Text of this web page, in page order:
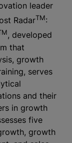
leader
RadarTM:
, developed
that
growth
serves
and their
in growth
five
growth